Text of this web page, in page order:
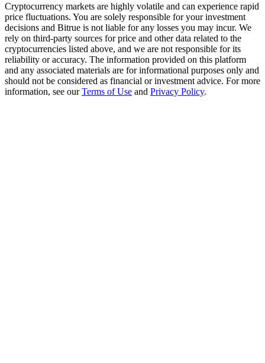
Launchpool
Flexible staking to earn popular tokens
Cryptocurrency markets are highly volatile and can experience rapid
price fluctuations. You are solely responsible for your investment
decisions and Bitrue is not liable for any losses you may incur. We
rely on third-party sources for price and other data related to the
cryptocurrencies listed above, and we are not responsible for its
reliability or accuracy. The information provided on this platform
and any associated materials are for informational purposes only and
should not be considered as financial or investment advice. For more
information, see ourTerms of Use and Privacy Policy.